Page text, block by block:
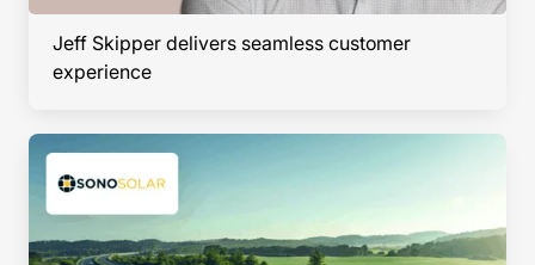
Jeff Skipper delivers seamless customer
experience